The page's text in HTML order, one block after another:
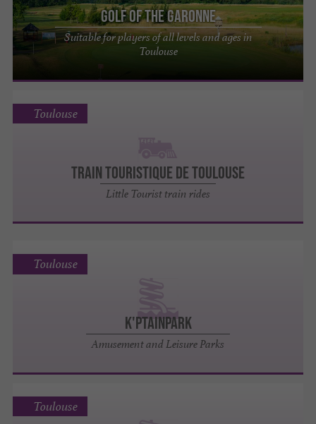
Golf of the Garonne
Suitable for players of all levels and ages in
Toulouse
TRAIN TOURISTIQUE DE TOULOUSE
Little Tourist train rides
Toulouse
K'ptainpark
Amusement and Leisure Parks
Toulouse
Toulouse